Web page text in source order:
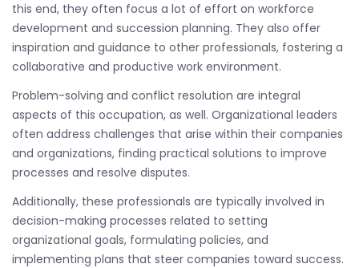
this end, they often focus a lot of effort on workforce
development and succession planning. They also offer
inspiration and guidance to other professionals, fostering a
collaborative and productive work environment.
Problem-solving and conflict resolution are integral
aspects of this occupation, as well. Organizational leaders
often address challenges that arise within their companies
and organizations, finding practical solutions to improve
processes and resolve disputes.
Additionally, these professionals are typically involved in
decision-making processes related to setting
organizational goals, formulating policies, and
implementing plans that steer companies toward success.